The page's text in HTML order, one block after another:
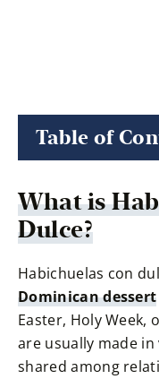
Table of
What is
Dulce?
Habichuelas con
Dominican dessert
Easter, Holy Week,
are usually made
shared among